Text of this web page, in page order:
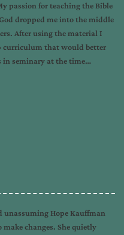
passion for teaching the Bible
dropped me into the middle
After using the material I
curriculum that would better
in seminary at the time…
unassuming Hope Kauffman
changes. She quietly